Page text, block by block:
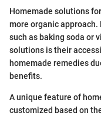
Homemade solutions
more organic
such as baking soda or
solutions is their
homemade remedies
benefits.
A unique feature of
customized based on